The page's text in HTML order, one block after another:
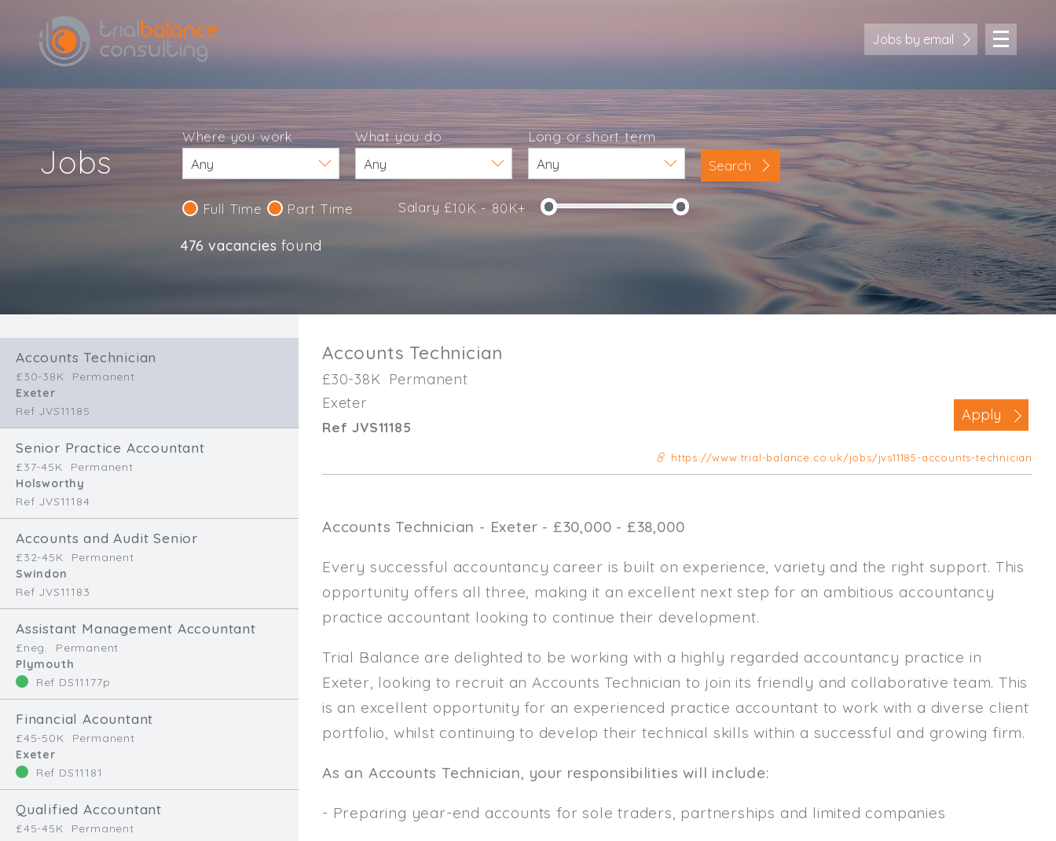
Jobs by email
Location
Cornwall
Devon
Somerset
Dorset
Bath & Northeast Somerset
Bristol
Commercial / Not for Profit
Contract Type
Full Time
Part Time
Min. Salary:
Max. Salary:
Email
(required):
Jobs
Where you work What you do Long or short term
Full Time Part Time Salary £10K - 80K+
Search
476 vacancies found
Accounts Technician
£30-38K
Permanent
Exeter
Ref JVS11185
Senior Practice Accountant
£37-45K
Permanent
Holsworthy
Ref JVS11184
Accounts and Audit Senior
£32-45K
Permanent
Swindon
Ref JVS11183
Assistant Management Accountant
£neg.
Permanent
Plymouth
Ref DS11177p
Financial Acountant
£45-50K
Permanent
Exeter
Ref DS11181
Qualified Accountant
£45-45K
Permanent
Accounts Technician
£30-38K Permanent
Exeter
Ref JVS11185
Apply
https://www.trial-balance.co.uk/jobs/jvs11185-accounts-technician
Accounts Technician - Exeter - £30,000 - £38,000
Every successful accountancy career is built on experience, variety and the right support. This
opportunity offers all three, making it an excellent next step for an ambitious accountancy
practice accountant looking to continue their development.
Trial Balance are delighted to be working with a highly regarded accountancy practice in
Exeter, looking to recruit an Accounts Technician to join its friendly and collaborative team. This
is an excellent opportunity for an experienced practice accountant to work with a diverse client
portfolio, whilst continuing to develop their technical skills within a successful and growing firm.
As an Accounts Technician, your responsibilities will include:
- Preparing year-end accounts for sole traders, partnerships and limited companies